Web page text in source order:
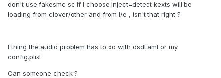
don't use fakesmc so if I choose inject=detect kexts will be
loading from clover/other and from l/e , isn't that right ?
I thing the audio problem has to do with dsdt.aml or my
config.plist.
Can someone check ?